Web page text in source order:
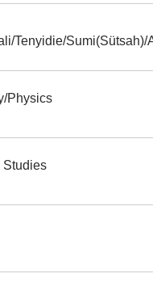
Tenyidie/Sumi(Sütsah)/
Physics
Studies